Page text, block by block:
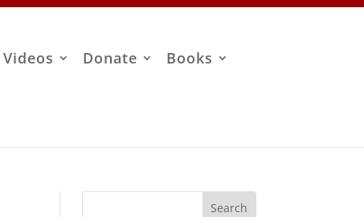
Videos Donate
Books